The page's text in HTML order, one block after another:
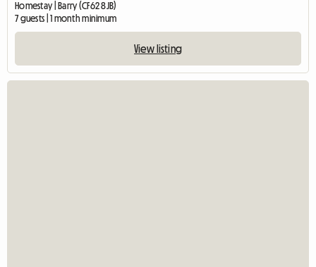
Homestay | Barry (CF62 8JB)
7 guests | 1 month minimum
View listing